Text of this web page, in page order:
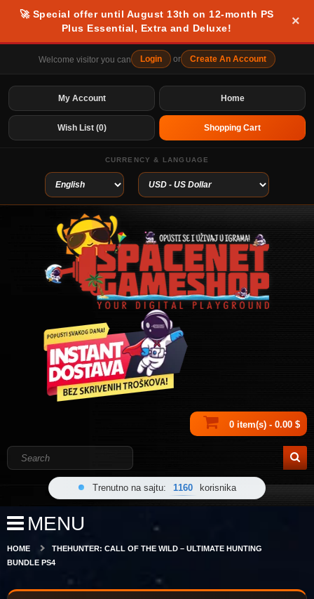
🚀 Special offer until August 13th on 12-month PS
Plus Essential, Extra and Deluxe!
×
Welcome visitor you can Login or Create An Account
Home
My Account
Wish List (0) Shopping Cart
CURRENCY & LANGUAGE
0 item(s) - 0.00 $
Trenutno na sajtu: 1160 korisnika
MENU
HOME
THEHUNTER: CALL OF THE WILD – ULTIMATE HUNTING
BUNDLE PS4